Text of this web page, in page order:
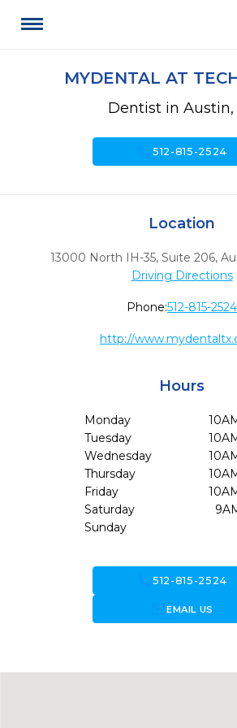
MYDENTAL AT
Dentist in Austin,
call512-815-2524
Location
13000 North IH-35, Suite 206,
Driving Directions
Phone:512-815-2524
http://
Hours
Monday
Tuesday
Wednesday
Thursday
Friday
Saturday
Sunday
call512-815-2524
forward_to_inboxEMAIL US